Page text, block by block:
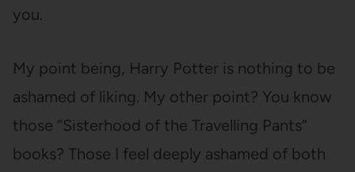
you.
My point being, Harry Potter is nothing to be
ashamed of liking. My other point? You know
those “Sisterhood of the Travelling Pants”
books? Those I feel deeply ashamed of both